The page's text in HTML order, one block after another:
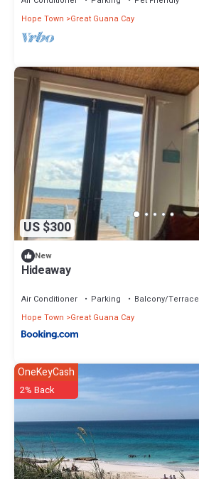
Hope Town
Great Guana Cay
US $300
New
Hideaway
Air Conditioner Parking
Balcony/Terrace
Hope Town
Great Guana Cay
OneKeyCash
2% Back